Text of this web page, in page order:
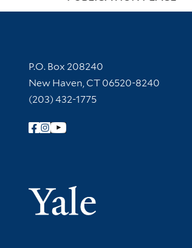
Contact Information
P.O. Box 208240
New Haven, CT 06520-8240
(203) 432-1775
Follow Yale Library
Yale